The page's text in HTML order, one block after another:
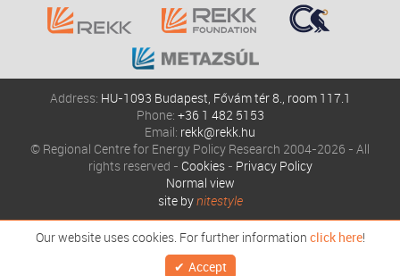
Address: HU-1093 Budapest, Fővám tér 8., room 117.1
Phone: +36 1 482 5153
Email: rekk@rekk.hu
© Regional Centre for Energy Policy Research 2004-2026 - All
rights reserved - Cookies- Privacy Policy
Normal view
site bynitestyle
Our website uses cookies. For further information click here!
Accept